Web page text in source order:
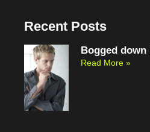
k
Recent Posts
Bogged
Read More »